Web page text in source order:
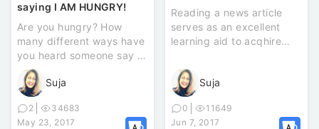
saying I AM HUNGRY!
Are you hungry? How
many different ways have
you heard someone say ‘I
am hungry’? Here ...
Suja
2
34683
May 23, 2017
Reading a news article
serves as an excellent
learning aid to acqhire
how th...
Suja
0
11649
Jun 7, 2017